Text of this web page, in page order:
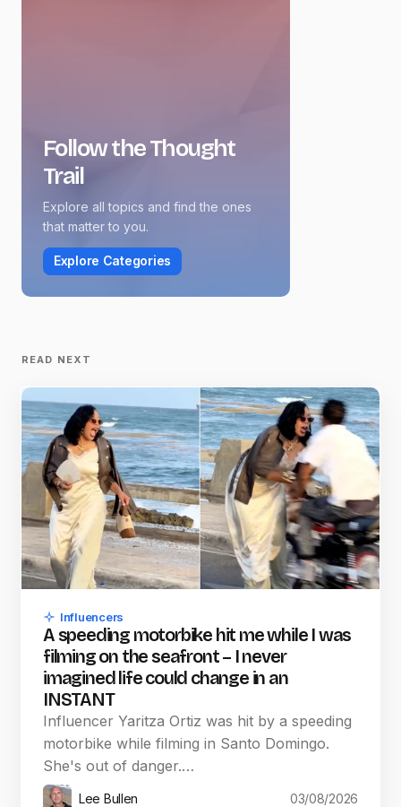
Follow the Thought
Trail
Explore all topics and find the ones
that matter to you.
Explore Categories
READ NEXT
Influencers
A speeding motorbike hit me while I was
filming on the seafront – I never
imagined life could change in an
INSTANT
Influencer Yaritza Ortiz was hit by a speeding
motorbike while filming in Santo Domingo.
She's out of danger.…
Lee Bullen 03/08/2026